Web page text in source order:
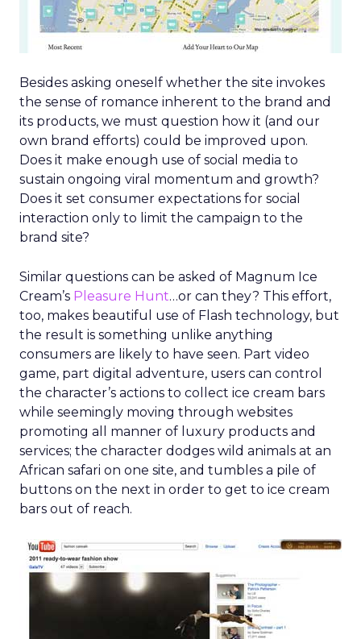
Besides asking oneself whether the site invokes
the sense of romance inherent to the brand and
its products, we must question how it (and our
own brand efforts) could be improved upon.
Does it make enough use of social media to
sustain ongoing viral momentum and growth?
Does it set consumer expectations for social
interaction only to limit the campaign to the
brand site?
Similar questions can be asked of Magnum Ice
Cream’s Pleasure Hunt…or can they? This effort,
too, makes beautiful use of Flash technology, but
the result is something unlike anything
consumers are likely to have seen. Part video
game, part digital adventure, users can control
the character’s actions to collect ice cream bars
while seemingly moving through websites
promoting all manner of luxury products and
services; the character dodges wild animals at an
African safari on one site, and tumbles a pile of
buttons on the next in order to get to ice cream
bars out of reach.